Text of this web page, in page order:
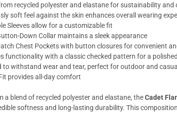
recycled polyester and elastane for sustainability and
soft feel against the skin enhances overall wearing
Sleeves allow for a customizable fit
Down Collar maintains a sleek appearance
Chest Pockets with button closures for convenient
functionality with a classic checked pattern for a
to withstand wear and tear, perfect for outdoor and
provides all-day comfort
a blend of recycled polyester and elastane, theCadet
softness and long-lasting durability. This